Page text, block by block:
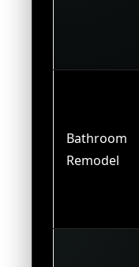
Bathroom
Remodel